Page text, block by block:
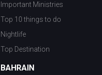
Important Ministries
Top 10 things to do
Nightlife
Top Destination
BAHRAIN